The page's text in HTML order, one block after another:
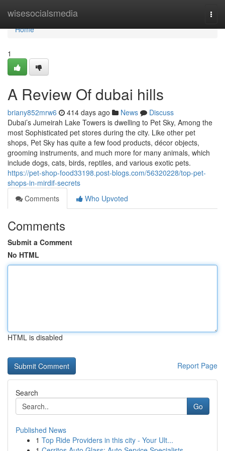
wisesocialsmedia
Home
Home
1
A Review Of dubai hills
briany852mrw6 414 days ago News
Discuss
Dubai’s Jumeirah Lake Towers is dwelling to Pet Sky, Among the
most Sophisticated pet stores during the city. Like other pet
shops, Pet Sky has quite a few food products, décor objects,
grooming instruments, and much more for many animals, which
include dogs, cats, birds, reptiles, and various exotic pets.
https://pet-shop-food33198.post-blogs.com/56320228/top-pet-
shops-in-mirdif-secrets
Comments
Who Upvoted
Comments
Submit a Comment
No HTML
HTML is disabled
Report Page
Search
Go
Published News
1 Top Ride Providers in this city - Your Ult...